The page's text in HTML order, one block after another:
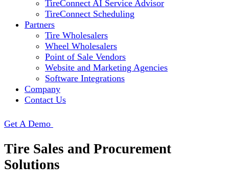
TireConnect AI Service Advisor
TireConnect Scheduling
Partners
Tire Wholesalers
Wheel Wholesalers
Point of Sale Vendors
Website and Marketing Agencies
Software Integrations
Company
Contact Us
Get A Demo
Tire Sales and Procurement
Solutions